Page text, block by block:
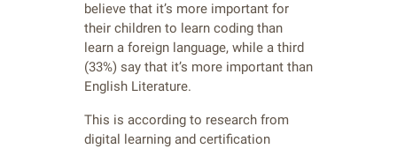
believe that it’s more important for
their children to learn coding than
learn a foreign language, while a third
(33%) say that it’s more important than
English Literature.
This is according to research from
digital learning and certification